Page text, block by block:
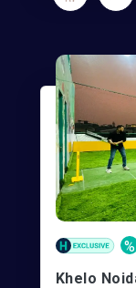
%
Khelo